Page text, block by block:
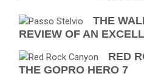
THE
REVIEW OF AN
RED
THE GOPRO HERO 7